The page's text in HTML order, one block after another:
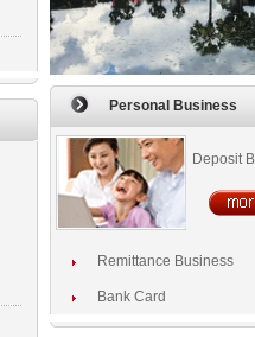
Personal Business
Deposit
Remittance Business
Bank Card